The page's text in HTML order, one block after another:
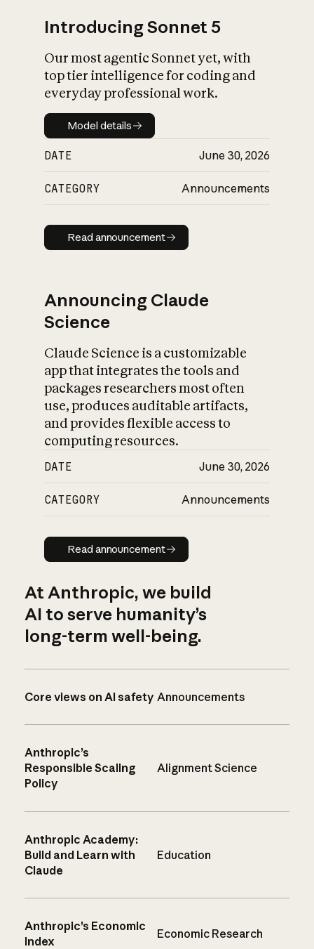
Introducing Sonnet 5
Our most agentic Sonnet yet, with
top tier intelligence for coding and
everyday professional work.
Model details
Model details
DATE June 30, 2026
CATEGORY Announcements
Read announcement
Read announcement
Announcing Claude
Science
Claude Science is a customizable
app that integrates the tools and
packages researchers most often
use, produces auditable artifacts,
and provides flexible access to
computing resources.
DATE June 30, 2026
CATEGORY Announcements
Read announcement
Read announcement
At Anthropic, we build
AI to serve humanity’s
long-term well-being.
Core views on AI safety Announcements
Anthropic’s
Responsible Scaling
Policy
Alignment Science
Anthropic Academy:
Build and Learn with
Claude
Education
Anthropic’s Economic
Index
Economic Research